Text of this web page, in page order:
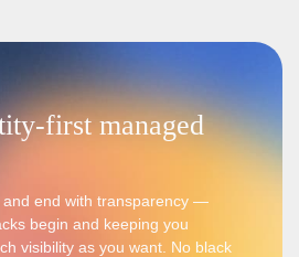
first managed
and end with transparency —
begin and keeping you
visibility as you want. No black